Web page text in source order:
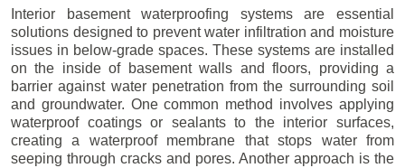
Interior basement waterproofing systems are essential
solutions designed to prevent water infiltration and moisture
issues in below-grade spaces. These systems are installed
on the inside of basement walls and floors, providing a
barrier against water penetration from the surrounding soil
and groundwater. One common method involves applying
waterproof coatings or sealants to the interior surfaces,
creating a waterproof membrane that stops water from
seeping through cracks and pores. Another approach is the